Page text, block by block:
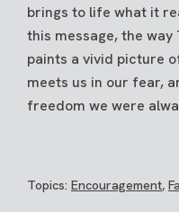
brings to life what it
this message, the
paints a vivid picture
meets us in our fear,
freedom we were
Topics: Encouragement,